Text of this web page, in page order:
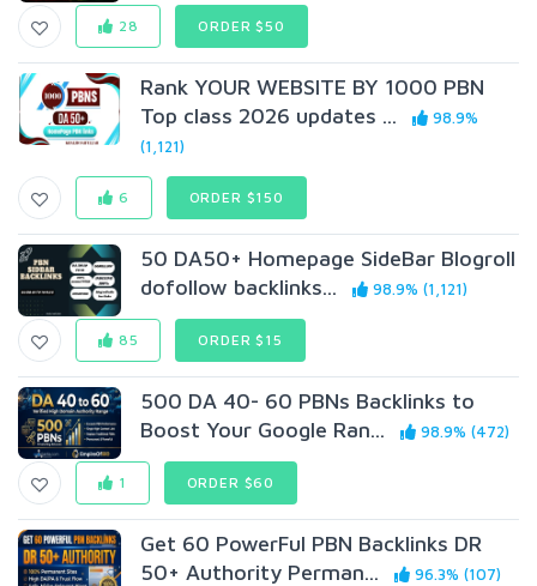
28 ORDER $50
Rank YOUR WEBSITE BY 1000 PBN
Top class 2026 updates ...
98.9%
(1,121)
6 ORDER $150
50 DA50+ Homepage SideBar Blogroll
dofollow backlinks...
98.9% (1,121)
85 ORDER $15
500 DA 40- 60 PBNs Backlinks to
Boost Your Google Ran...
98.9% (472)
1 ORDER $60
Get 60 PowerFul PBN Backlinks DR
50+ Authority Perman...
96.3% (107)